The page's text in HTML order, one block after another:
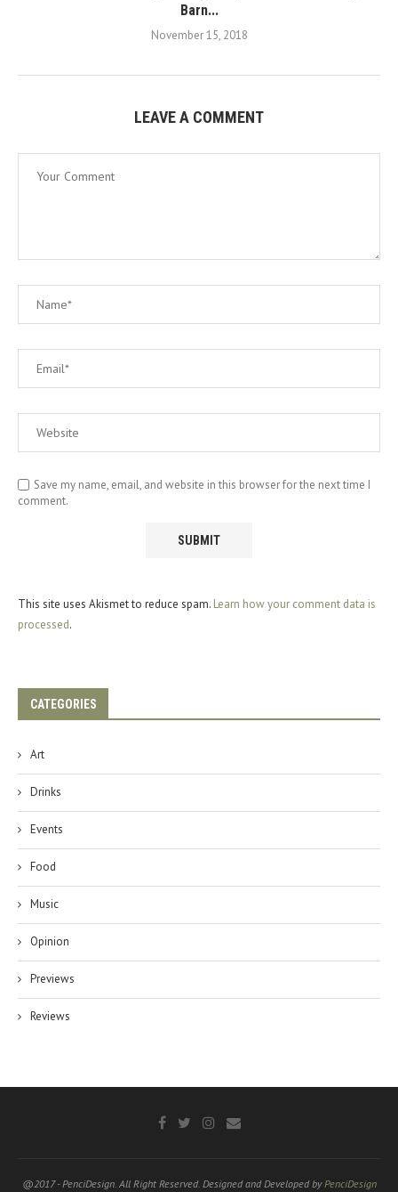
Barn...
November 15, 2018
LEAVE A COMMENT
Save my name, email, and website in this browser for the next time I
comment.
This site uses Akismet to reduce spam. Learn how your comment data is
processed.
CATEGORIES
Art
Drinks
Events
Food
Music
Opinion
Previews
Reviews
@2017 - PenciDesign. All Right Reserved. Designed and Developed by PenciDesign